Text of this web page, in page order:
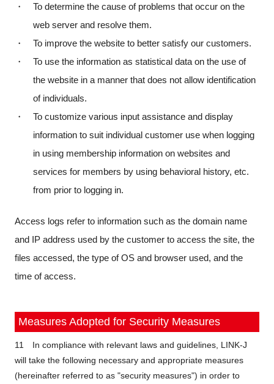
・ To determine the cause of problems that occur on the
web server and resolve them.
・ To improve the website to better satisfy our customers.
・ To use the information as statistical data on the use of
the website in a manner that does not allow identification
of individuals.
・ To customize various input assistance and display
information to suit individual customer use when logging
in using membership information on websites and
services for members by using behavioral history, etc.
from prior to logging in.
Access logs refer to information such as the domain name
and IP address used by the customer to access the site, the
files accessed, the type of OS and browser used, and the
time of access.
Measures Adopted for Security Measures
11 In compliance with relevant laws and guidelines, LINK-J
will take the following necessary and appropriate measures
(hereinafter referred to as "security measures") in order to